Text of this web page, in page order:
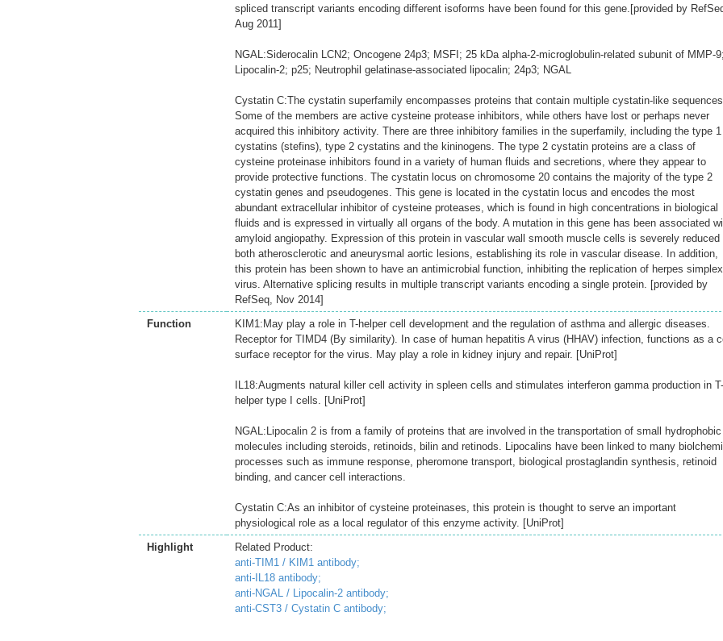
spliced transcript variants encoding different isoforms have been found for this gene.[provided by
Aug 2011]
NGAL:Siderocalin LCN2; Oncogene 24p3; MSFI; 25 kDa alpha-2-microglobulin-related subunit of MMP-
Lipocalin-2; p25; Neutrophil gelatinase-associated lipocalin; 24p3; NGAL
Cystatin C:The cystatin superfamily encompasses proteins that contain multiple cystatin-like
Some of the members are active cysteine protease inhibitors, while others have lost or perhaps never
acquired this inhibitory activity. There are three inhibitory families in the superfamily, including the type 1
cystatins (stefins), type 2 cystatins and the kininogens. The type 2 cystatin proteins are a class of
cysteine proteinase inhibitors found in a variety of human fluids and secretions, where they appear to
provide protective functions. The cystatin locus on chromosome 20 contains the majority of the type 2
cystatin genes and pseudogenes. This gene is located in the cystatin locus and encodes the most
abundant extracellular inhibitor of cysteine proteases, which is found in high concentrations in biological
fluids and is expressed in virtually all organs of the body. A mutation in this gene has been associated
amyloid angiopathy. Expression of this protein in vascular wall smooth muscle cells is severely reduced
both atherosclerotic and aneurysmal aortic lesions, establishing its role in vascular disease. In addition,
this protein has been shown to have an antimicrobial function, inhibiting the replication of herpes simplex
virus. Alternative splicing results in multiple transcript variants encoding a single protein. [provided by
RefSeq, Nov 2014]
Function
KIM1:May play a role in T-helper cell development and the regulation of asthma and allergic diseases.
Receptor for TIMD4 (By similarity). In case of human hepatitis A virus (HHAV) infection, functions as a
surface receptor for the virus. May play a role in kidney injury and repair. [UniProt]
IL18:Augments natural killer cell activity in spleen cells and stimulates interferon gamma production in T-
helper type I cells. [UniProt]
NGAL:Lipocalin 2 is from a family of proteins that are involved in the transportation of small hydrophobic
molecules including steroids, retinoids, bilin and retinods. Lipocalins have been linked to many
processes such as immune response, pheromone transport, biological prostaglandin synthesis, retinoid
binding, and cancer cell interactions.
Cystatin C:As an inhibitor of cysteine proteinases, this protein is thought to serve an important
physiological role as a local regulator of this enzyme activity. [UniProt]
Highlight
Related Product:
anti-TIM1 / KIM1 antibody;
anti-IL18 antibody;
anti-NGAL / Lipocalin-2 antibody;
anti-CST3 / Cystatin C antibody;